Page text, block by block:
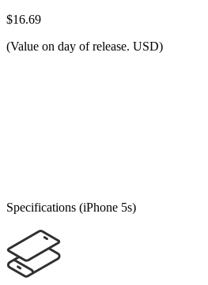
$16.69
(Value on day of release. USD)
Specifications (iPhone 5s)